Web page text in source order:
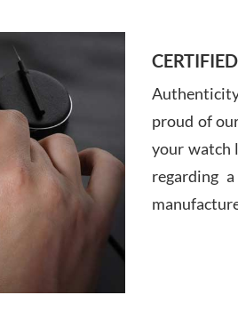
proud of
your watch
regarding